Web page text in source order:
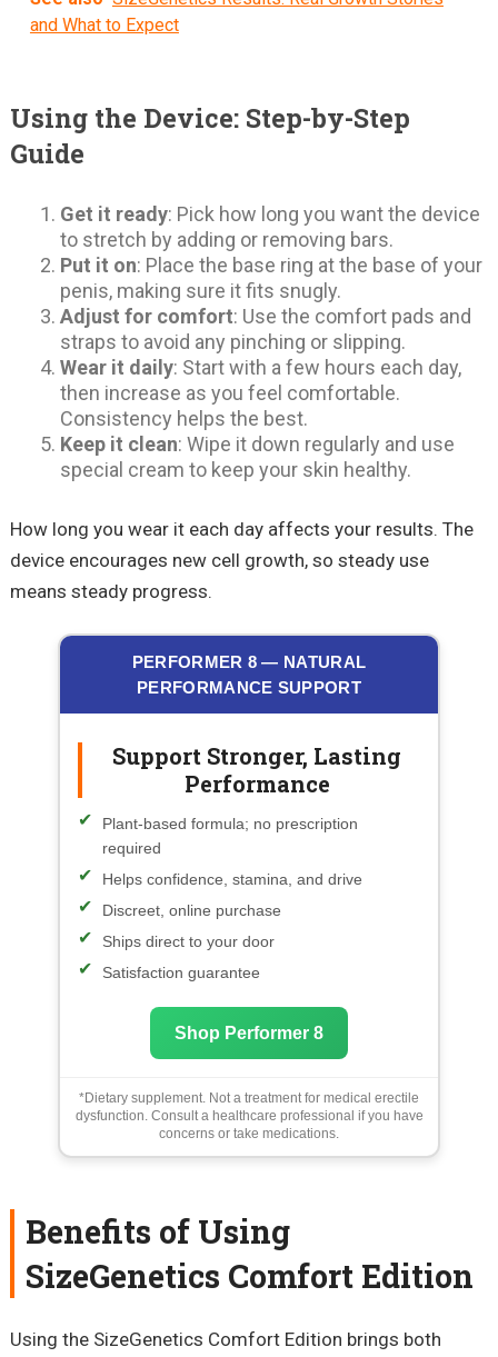
and What to Expect
Using the Device: Step-by-Step
Guide
Get it ready: Pick how long you want the device
to stretch by adding or removing bars.
Put it on: Place the base ring at the base of your
penis, making sure it fits snugly.
Adjust for comfort: Use the comfort pads and
straps to avoid any pinching or slipping.
Wear it daily: Start with a few hours each day,
then increase as you feel comfortable.
Consistency helps the best.
Keep it clean: Wipe it down regularly and use
special cream to keep your skin healthy.
How long you wear it each day affects your results. The
device encourages new cell growth, so steady use
means steady progress.
PERFORMER 8 — NATURAL
PERFORMANCE SUPPORT
Support Stronger, Lasting
Performance
Plant-based formula; no prescription
required
Helps confidence, stamina, and drive
Discreet, online purchase
Ships direct to your door
Satisfaction guarantee
Shop Performer 8
*Dietary supplement. Not a treatment for medical erectile
dysfunction. Consult a healthcare professional if you have
concerns or take medications.
Benefits of Using
SizeGenetics Comfort Edition
Using the SizeGenetics Comfort Edition brings both